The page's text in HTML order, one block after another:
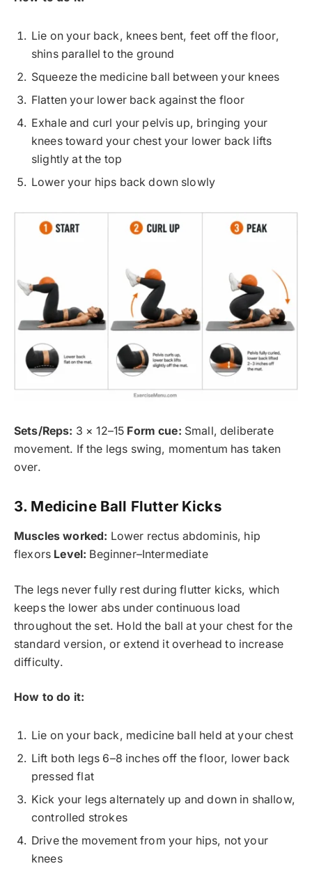
Lie on your back, knees bent, feet off the floor,
shins parallel to the ground
Squeeze the medicine ball between your knees
Flatten your lower back against the floor
Exhale and curl your pelvis up, bringing your
knees toward your chest your lower back lifts
slightly at the top
Lower your hips back down slowly
Sets/Reps: 3 × 12–15 Form cue: Small, deliberate
movement. If the legs swing, momentum has taken
over.
3. Medicine Ball Flutter Kicks
Muscles worked: Lower rectus abdominis, hip
flexors Level: Beginner–Intermediate
The legs never fully rest during flutter kicks, which
keeps the lower abs under continuous load
throughout the set. Hold the ball at your chest for the
standard version, or extend it overhead to increase
difficulty.
How to do it:
Lie on your back, medicine ball held at your chest
Lift both legs 6–8 inches off the floor, lower back
pressed flat
Kick your legs alternately up and down in shallow,
controlled strokes
Drive the movement from your hips, not your
knees